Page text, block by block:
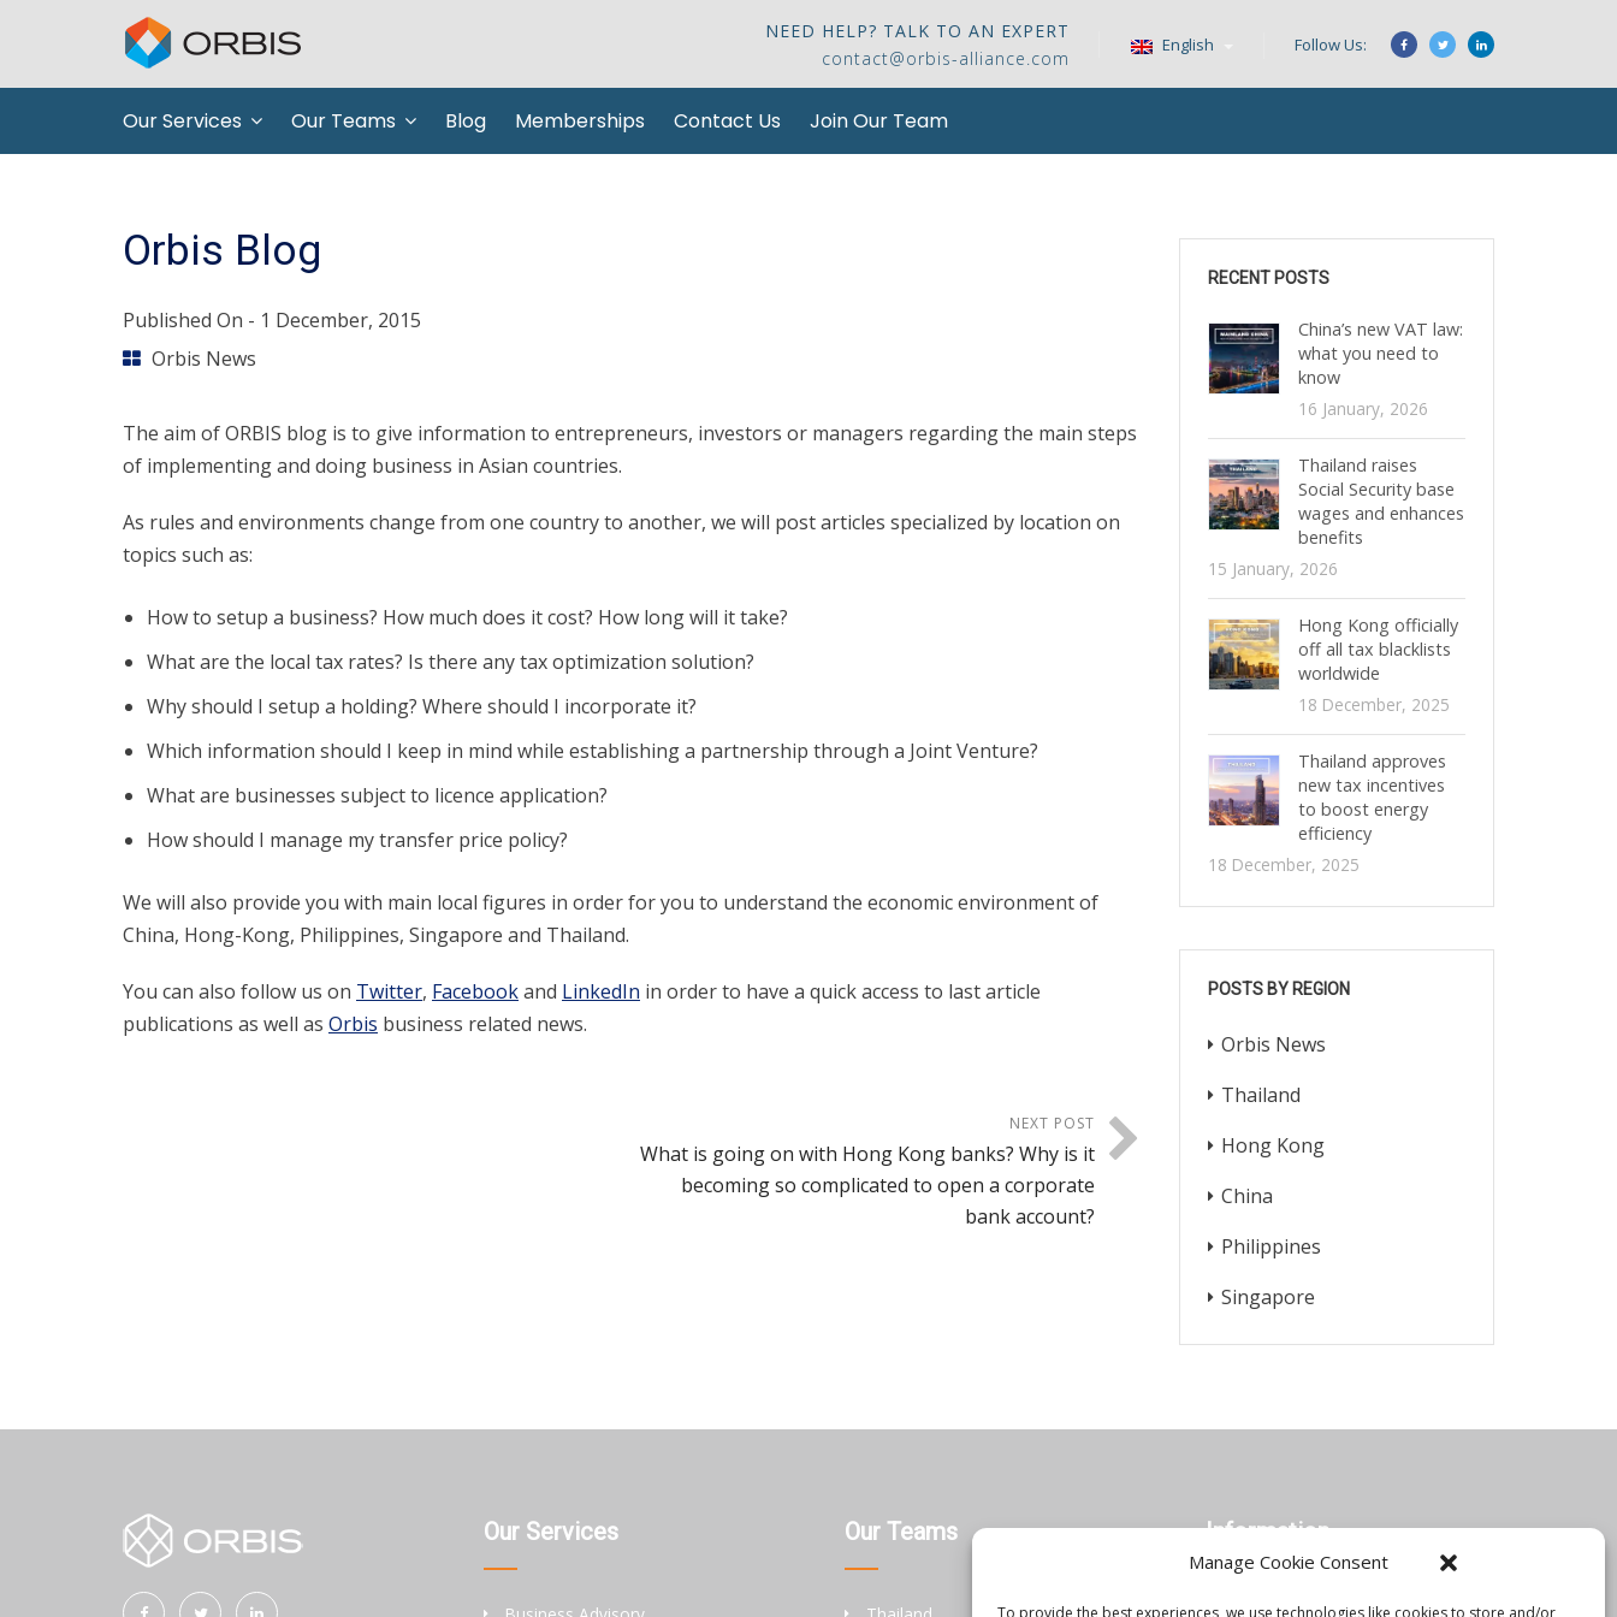
Manage Cookie Consent
To provide the best experiences, we use technologies like cookies to store and/or
NEED HELP? TALK TO AN EXPERT
contact@orbis-alliance.com
English Follow Us:
Our Services Our Teams Blog Memberships Contact Us Join Our Team
Orbis Blog
Published On - 1 December, 2015
Orbis News
The aim of ORBIS blog is to give information to entrepreneurs, investors or managers regarding the main steps
of implementing and doing business in Asian countries.
As rules and environments change from one country to another, we will post articles specialized by location on
topics such as:
How to setup a business? How much does it cost? How long will it take?
What are the local tax rates? Is there any tax optimization solution?
Why should I setup a holding? Where should I incorporate it?
Which information should I keep in mind while establishing a partnership through a Joint Venture?
What are businesses subject to licence application?
How should I manage my transfer price policy?
We will also provide you with main local figures in order for you to understand the economic environment of
China, Hong-Kong, Philippines, Singapore and Thailand.
You can also follow us on Twitter, Facebookand LinkedIn in order to have a quick access to last article
publications as well as Orbis business related news.
NEXT POST
What is going on with Hong Kong banks? Why is it
becoming so complicated to open a corporate
bank account?
RECENT POSTS
China’s new VAT law:
what you need to
know
16 January, 2026
Thailand raises
Social Security base
wages and enhances
benefits
15 January, 2026
Hong Kong officially
off all tax blacklists
worldwide
18 December, 2025
Thailand approves
new tax incentives
to boost energy
efficiency
18 December, 2025
POSTS BY REGION
Orbis News
Thailand
Hong Kong
China
Philippines
Singapore
Our Services Our Teams Information